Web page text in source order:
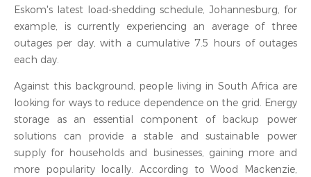
Eskom's latest load-shedding schedule, Johannesburg, for
example, is currently experiencing an average of three
outages per day, with a cumulative 7.5 hours of outages
each day.
Against this background, people living in South Africa are
looking for ways to reduce dependence on the grid. Energy
storage as an essential component of backup power
solutions can provide a stable and sustainable power
supply for households and businesses, gaining more and
more popularity locally. According to Wood Mackenzie,